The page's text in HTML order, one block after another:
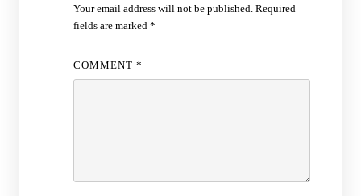
Your email address will not be published. Required
fields are marked*
COMMENT*